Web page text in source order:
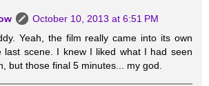
October 10, 2013 at 6:51 PM
Yeah, the film really came into its own
last scene. I knew I liked what I had seen
but those final 5 minutes... my god.